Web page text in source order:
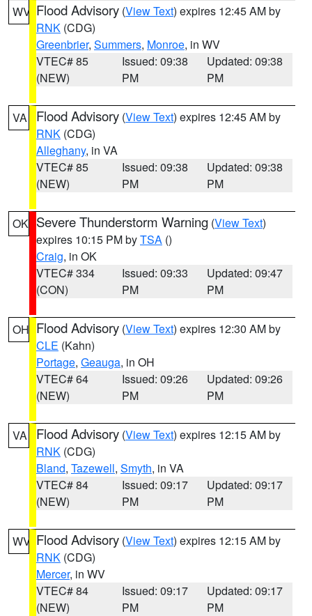
WV Flood Advisory (View Text) expires 12:45 AM by
RNK (CDG)
Greenbrier, Summers, Monroe, in WV
VTEC# 85
(NEW)
Issued: 09:38
PM
Updated: 09:38
PM
VA Flood Advisory (View Text) expires 12:45 AM by
RNK (CDG)
Alleghany, in VA
VTEC# 85
(NEW)
Issued: 09:38
PM
Updated: 09:38
PM
OK Severe Thunderstorm Warning (View Text)
expires 10:15 PM byTSA ()
Craig, in OK
VTEC# 334
(CON)
Issued: 09:33
PM
Updated: 09:47
PM
OH Flood Advisory (View Text) expires 12:30 AM by
CLE (Kahn)
Portage, Geauga, in OH
VTEC# 64
(NEW)
Issued: 09:26
PM
Updated: 09:26
PM
VA Flood Advisory (View Text) expires 12:15 AM by
RNK (CDG)
Bland, Tazewell, Smyth, in VA
VTEC# 84
(NEW)
Issued: 09:17
PM
Updated: 09:17
PM
WV Flood Advisory (View Text) expires 12:15 AM by
RNK (CDG)
Mercer, in WV
VTEC# 84
(NEW)
Issued: 09:17
PM
Updated: 09:17
PM